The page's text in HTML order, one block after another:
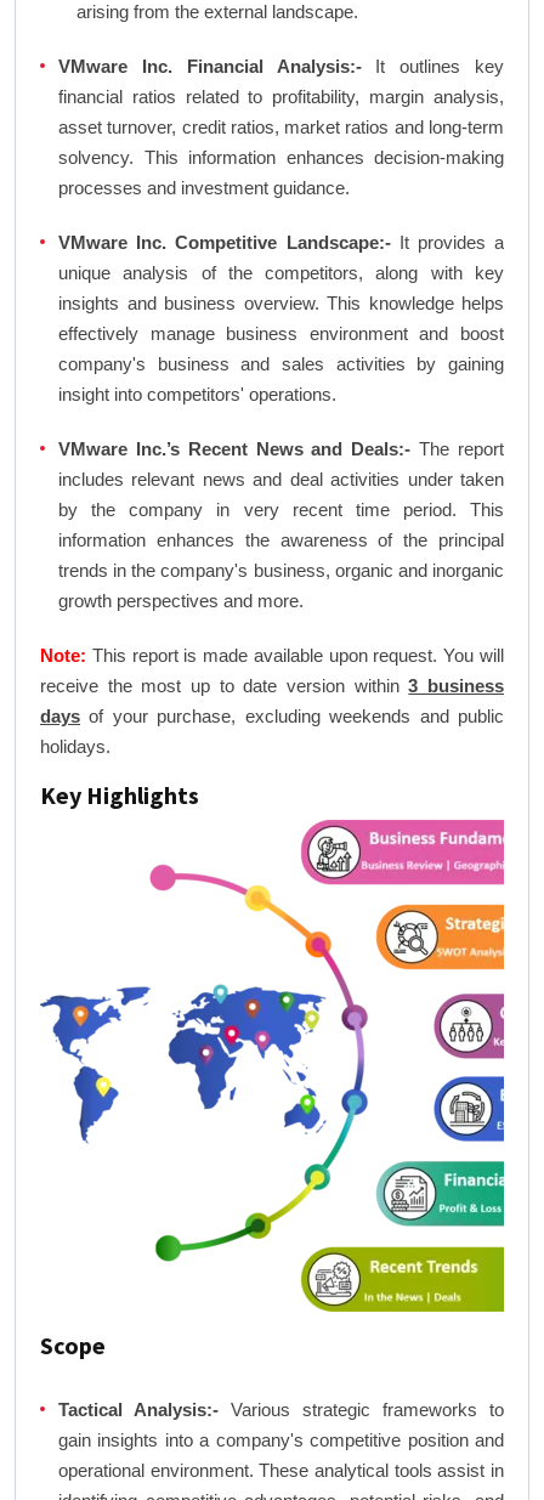
arising from the external landscape.
VMware Inc. Financial Analysis:-It outlines key
financial ratios related to profitability, margin analysis,
asset turnover, credit ratios, market ratios and long-term
solvency. This information enhances decision-making
processes and investment guidance.
VMware Inc. Competitive Landscape:-It provides a
unique analysis of the competitors, along with key
insights and business overview. This knowledge helps
effectively manage business environment and boost
company's business and sales activities by gaining
insight into competitors' operations.
VMware Inc.’s Recent News and Deals:- The report
includes relevant news and deal activities under taken
by the company in very recent time period. This
information enhances the awareness of the principal
trends in the company's business, organic and inorganic
growth perspectives and more.
Note: This report is made available upon request. You will
receive the most up to date version within3 business
days of your purchase, excluding weekends and public
holidays.
Key Highlights
Scope
Tactical Analysis:- Various strategic frameworks to
gain insights into a company's competitive position and
operational environment. These analytical tools assist in